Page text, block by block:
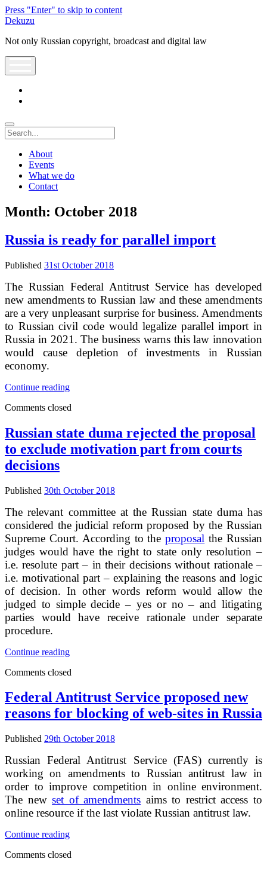
Press "Enter" to skip to content
Dekuzu
Not only Russian copyright, broadcast and digital law
Search
About
Events
What we do
Contact
Month: October 2018
Russia is ready for parallel import
Published 31st October 2018
The Russian Federal Antitrust Service has developed
new amendments to Russian law and these amendments
are a very unpleasant surprise for business. Amendments
to Russian civil code would legalize parallel import in
Russia in 2021. The business warns this law innovation
would cause depletion of investments in Russian
economy.
Continue readingRussia
ready
parallel
import
Comments closed
Russian state duma rejected the proposal
to exclude motivation part from courts
decisions
Published 30th October 2018
The relevant committee at the Russian state duma has
considered the judicial reform proposed by the Russian
Supreme Court. According to theproposal the Russian
judges would have the right to state only resolution –
i.e. resolute part – in their decisions without rationale –
i.e. motivational part – explaining the reasons and logic
of decision. In other words reform would allow the
judged to simple decide – yes or no – and litigating
parties would have receive rationale under separate
procedure.
Continue readingRussian
duma
the
proposal
to
motivation
from
courts
decisions
Comments closed
Federal Antitrust Service proposed new
reasons for blocking of web-sites in Russia
Published 29th October 2018
Russian Federal Antitrust Service (FAS) currently is
working on amendments to Russian antitrust law in
order to improve competition in online environment.
The newset of amendments aims to restrict access to
online resource if the last violate Russian antitrust law.
Continue readingFederal
Service
Comments closed